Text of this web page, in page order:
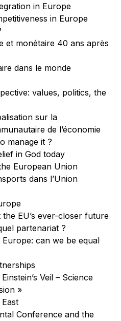
in Europe
in Europe
et monétaire 40 ans après
dans le monde
values, politics, the
sur la
de l’économie
manage it ?
in God today
European Union
dans l’Union
EU’s ever-closer future
partenariat ?
can we be equal
Veil – Science
»
Conference and the